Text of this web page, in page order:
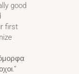
good
first